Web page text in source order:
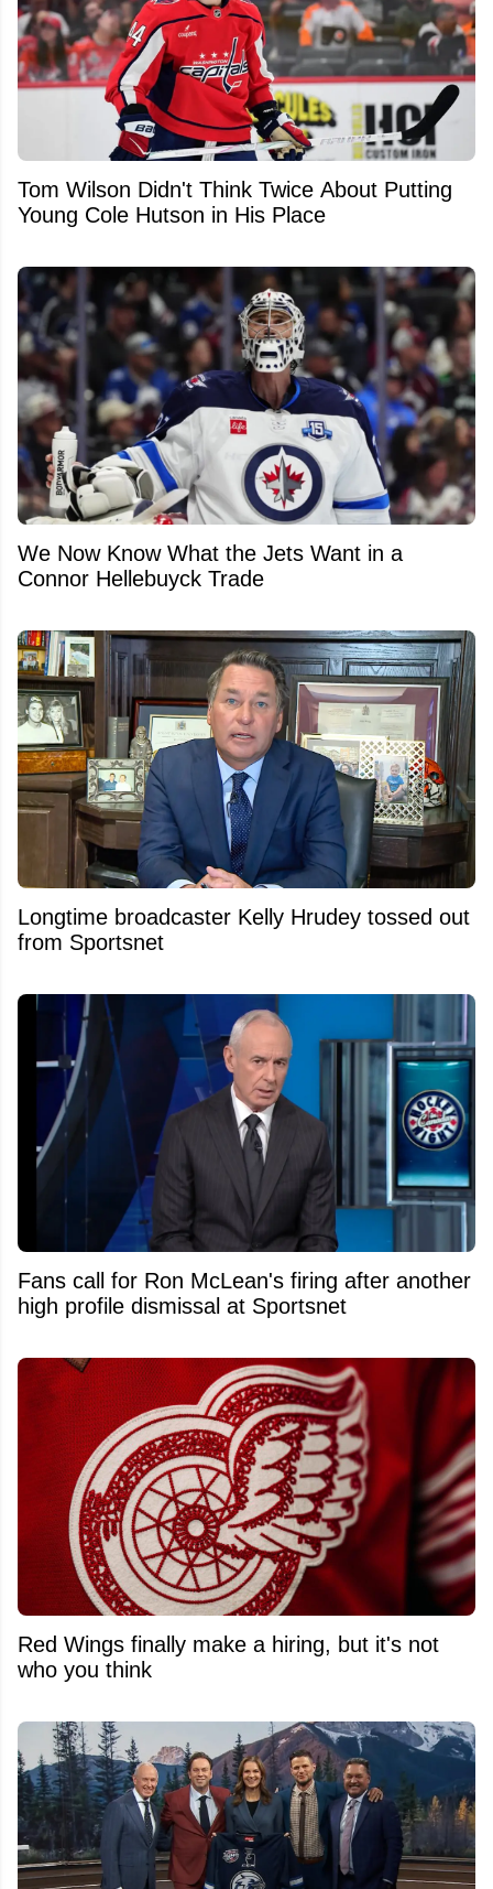
Tom Wilson Didn't Think Twice About Putting
Young Cole Hutson in His Place
We Now Know What the Jets Want in a
Connor Hellebuyck Trade
Longtime broadcaster Kelly Hrudey tossed out
from Sportsnet
Fans call for Ron McLean's firing after another
high profile dismissal at Sportsnet
Red Wings finally make a hiring, but it's not
who you think